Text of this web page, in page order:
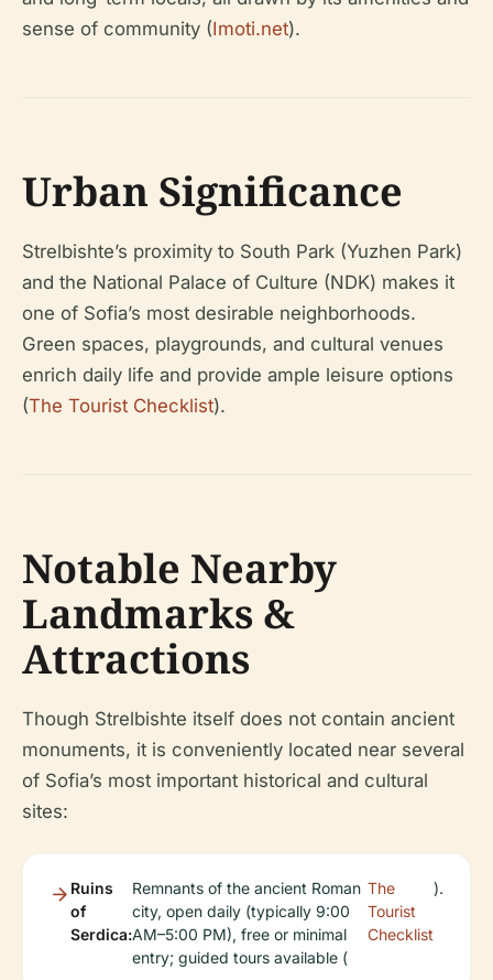
sense of community (Imoti.net).
Urban Significance
Strelbishte’s proximity to South Park (Yuzhen Park)
and the National Palace of Culture (NDK) makes it
one of Sofia’s most desirable neighborhoods.
Green spaces, playgrounds, and cultural venues
enrich daily life and provide ample leisure options
(The Tourist Checklist).
Notable Nearby
Landmarks &
Attractions
Though Strelbishte itself does not contain ancient
monuments, it is conveniently located near several
of Sofia’s most important historical and cultural
sites:
Ruins
of
Serdica:
Remnants of the ancient Roman
city, open daily (typically 9:00
AM–5:00 PM), free or minimal
entry; guided tours available (
The
Tourist
Checklist
).